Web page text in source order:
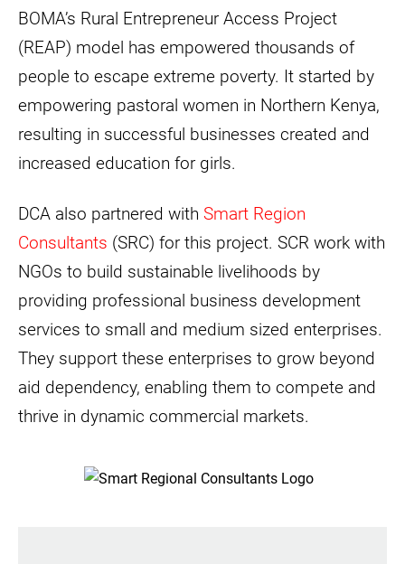
BOMA’s Rural Entrepreneur Access Project
(REAP) model has empowered thousands of
people to escape extreme poverty. It started by
empowering pastoral women in Northern Kenya,
resulting in successful businesses created and
increased education for girls.
DCA also partnered with Smart Region
Consultants (SRC) for this project. SCR work with
NGOs to build sustainable livelihoods by
providing professional business development
services to small and medium sized enterprises.
They support these enterprises to grow beyond
aid dependency, enabling them to compete and
thrive in dynamic commercial markets.